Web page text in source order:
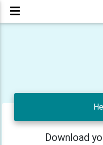
Download